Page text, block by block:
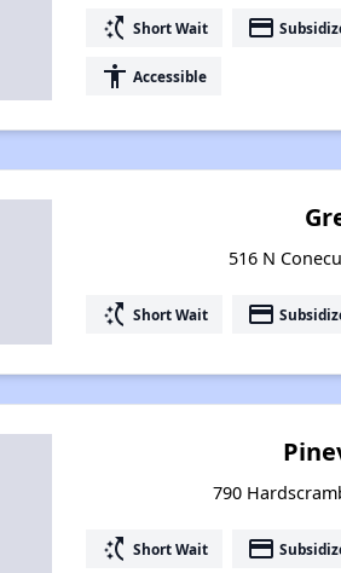
switch_access_shortcut Short Wait payment
accessibility Accessible
516 N
switch_access_shortcut Short Wait payment
790
switch_access_shortcut Short Wait payment